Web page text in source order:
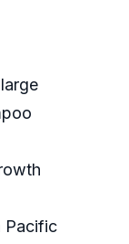
Pacific